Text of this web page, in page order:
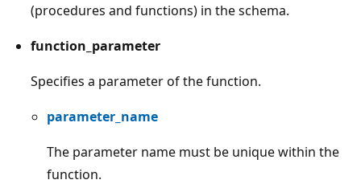
(procedures and functions) in the schema.
function_parameter
Specifies a parameter of the function.
parameter_name
The parameter name must be unique within the
function.